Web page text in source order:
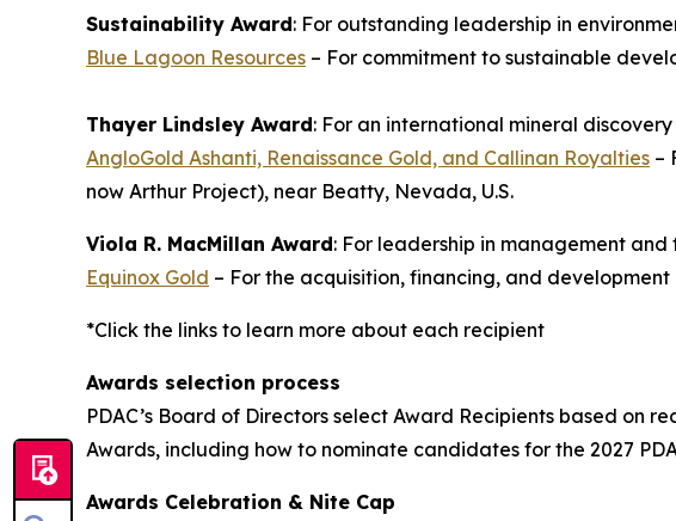
Sustainability Award: For outstanding leadership in
Blue Lagoon Resources – For commitment to sustainable
Thayer Lindsley Award: For an international mineral discovery
AngloGold Ashanti, Renaissance Gold, and Callinan Royalties –
now Arthur Project), near Beatty, Nevada, U.S.
Viola R. MacMillan Award: For leadership in management
Equinox Gold – For the acquisition, financing, and
*Click the links to learn more about each recipient
Awards selection process
PDAC’s Board of Directors select Award Recipients based on
Awards, including how to nominate candidates for the 2027
Awards Celebration & Nite Cap